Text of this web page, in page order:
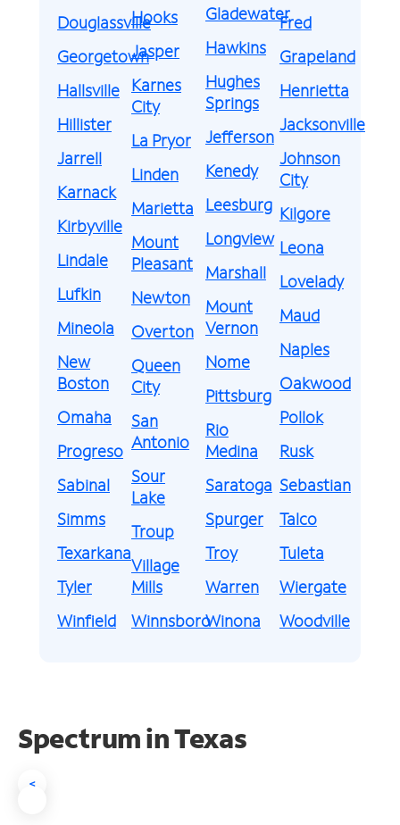
Douglassville
Georgetown
Hallsville
Hillister
Jarrell
Karnack
Kirbyville
Lindale
Lufkin
Mineola
New
Boston
Omaha
Progreso
Sabinal
Simms
Texarkana
Tyler
Winfield
Hooks
Jasper
Karnes
City
La Pryor
Linden
Marietta
Mount
Pleasant
Newton
Overton
Queen
City
San
Antonio
Sour
Lake
Troup
Village
Mills
Winnsboro
Gladewater
Hawkins
Hughes
Springs
Jefferson
Kenedy
Leesburg
Longview
Marshall
Mount
Vernon
Nome
Pittsburg
Rio
Medina
Saratoga
Spurger
Troy
Warren
Winona
Fred
Grapeland
Henrietta
Jacksonville
Johnson
City
Kilgore
Leona
Lovelady
Maud
Naples
Oakwood
Pollok
Rusk
Sebastian
Talco
Tuleta
Wiergate
Woodville
Spectrum in Texas
<